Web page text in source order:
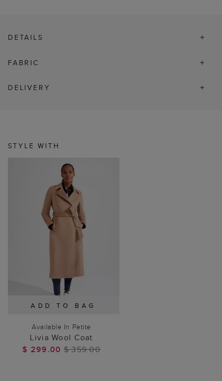
DETAILS
FABRIC
DELIVERY
STYLE WITH
ADD TO BAG
Available In Petite
Livia Wool Coat
$ 299.00 $ 359.00